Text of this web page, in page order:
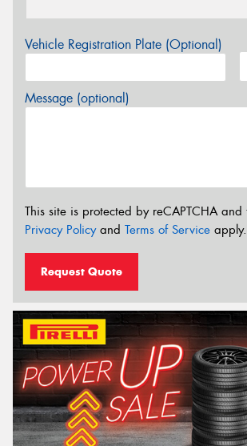
Vehicle Registration Plate (Optional)
Message (optional)
This site is protected by reCAPTCHA
Privacy Policyand Terms of Service apply.
Request Quote